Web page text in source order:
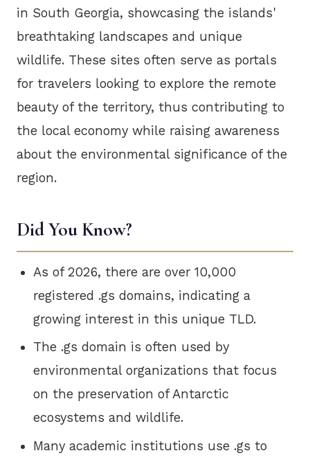
in South Georgia, showcasing the islands'
breathtaking landscapes and unique
wildlife. These sites often serve as portals
for travelers looking to explore the remote
beauty of the territory, thus contributing to
the local economy while raising awareness
about the environmental significance of the
region.
Did You Know?
As of 2026, there are over 10,000
registered .gs domains, indicating a
growing interest in this unique TLD.
The .gs domain is often used by
environmental organizations that focus
on the preservation of Antarctic
ecosystems and wildlife.
Many academic institutions use .gs to